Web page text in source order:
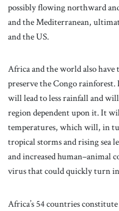
possibly flowing northward
and the Mediterranean,
and the US.
Africa and the world also
preserve the Congo
will lead to less rainfall and
region dependent upon it. It
temperatures, which will, in
tropical storms and rising sea
and increased human–animal
virus that could quickly turn
Africa’s 54 countries